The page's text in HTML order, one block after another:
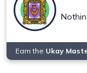
Earn the Ukay